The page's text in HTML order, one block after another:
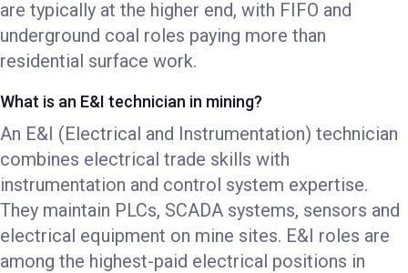
are typically at the higher end, with FIFO and
underground coal roles paying more than
residential surface work.
What is an E&I technician in mining?
An E&I (Electrical and Instrumentation) technician
combines electrical trade skills with
instrumentation and control system expertise.
They maintain PLCs, SCADA systems, sensors and
electrical equipment on mine sites. E&I roles are
among the highest-paid electrical positions in